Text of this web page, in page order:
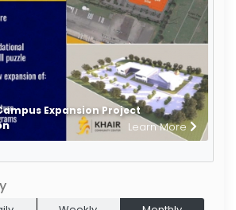
Expansion Project
Learn More